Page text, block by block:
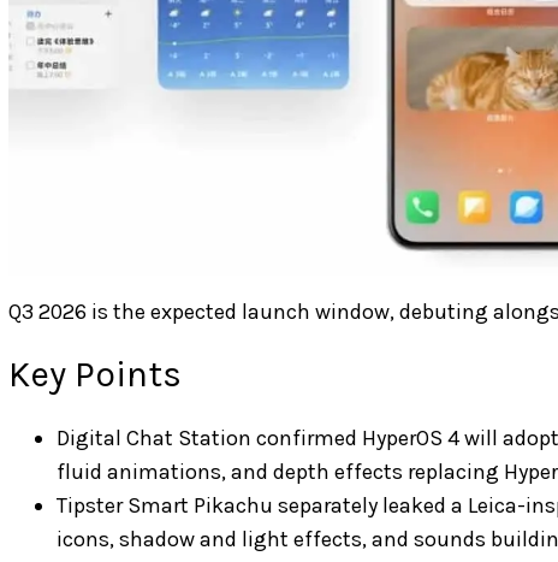
Q3 2026 is the expected launch window, debuting
Key Points
Digital Chat Station confirmed HyperOS 4 will
fluid animations, and depth effects replacing
Tipster Smart Pikachu separately leaked a Leica-
icons, shadow and light effects, and sounds